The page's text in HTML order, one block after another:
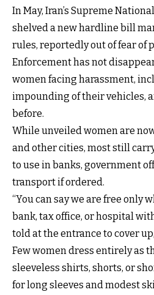
In May, Iran’s Supreme
shelved a new hardline bill
rules, reportedly out of fear of
Enforcement has not
women facing harassment,
impounding of their vehicles,
before.
While unveiled women are
and other cities, most still
to use in banks, government
transport if ordered.
“You can say we are free only
bank, tax office, or hospital
told at the entrance to cover
Few women dress entirely as
sleeveless shirts, shorts, or
for long sleeves and modest